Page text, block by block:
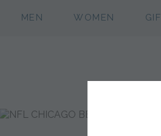
MEN WOMEN